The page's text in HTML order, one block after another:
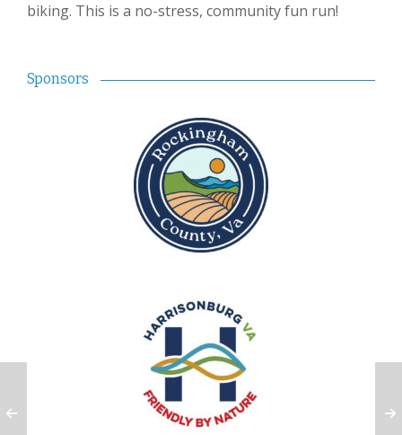
biking. This is a no-stress, community fun run!
Sponsors